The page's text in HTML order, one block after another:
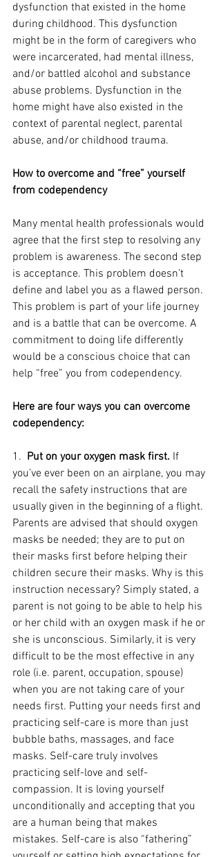
dysfunction that existed in the home
during childhood. This dysfunction
might be in the form of caregivers who
were incarcerated, had mental illness,
and/or battled alcohol and substance
abuse problems. Dysfunction in the
home might have also existed in the
context of parental neglect, parental
abuse, and/or childhood trauma.
How to overcome and “free” yourself
from codependency
Many mental health professionals would
agree that the first step to resolving any
problem is awareness. The second step
is acceptance. This problem doesn’t
define and label you as a flawed person.
This problem is part of your life journey
and is a battle that can be overcome. A
commitment to doing life differently
would be a conscious choice that can
help “free” you from codependency.
Here are four ways you can overcome
codependency:
1. Put on your oxygen mask first. If
you’ve ever been on an airplane, you may
recall the safety instructions that are
usually given in the beginning of a flight.
Parents are advised that should oxygen
masks be needed; they are to put on
their masks first before helping their
children secure their masks. Why is this
instruction necessary? Simply stated, a
parent is not going to be able to help his
or her child with an oxygen mask if he or
she is unconscious. Similarly, it is very
difficult to be the most effective in any
role (i.e. parent, occupation, spouse)
when you are not taking care of your
needs first. Putting your needs first and
practicing self-care is more than just
bubble baths, massages, and face
masks. Self-care truly involves
practicing self-love and self-
compassion. It is loving yourself
unconditionally and accepting that you
are a human being that makes
mistakes. Self-care is also “fathering”